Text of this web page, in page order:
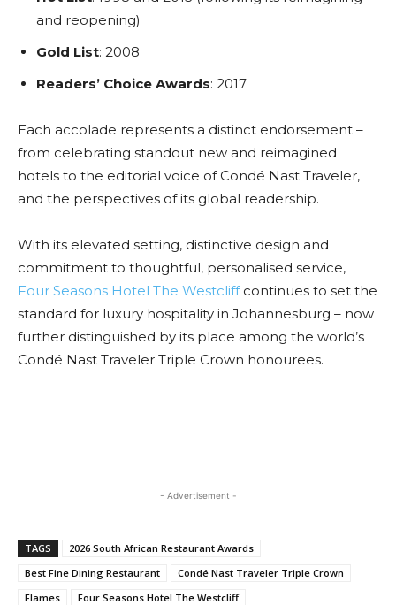
and reopening)
Gold List: 2008
Readers’ Choice Awards: 2017
Each accolade represents a distinct endorsement –
from celebrating standout new and reimagined
hotels to the editorial voice of Condé Nast Traveler,
and the perspectives of its global readership.
With its elevated setting, distinctive design and
commitment to thoughtful, personalised service,
Four Seasons Hotel The Westcliffcontinues to set the
standard for luxury hospitality in Johannesburg – now
further distinguished by its place among the world’s
Condé Nast Traveler Triple Crown honourees.
- Advertisement -
TAGS
2026 South African Restaurant Awards
Best Fine Dining Restaurant
Condé Nast Traveler Triple Crown
Flames
Four Seasons Hotel The Westcliff